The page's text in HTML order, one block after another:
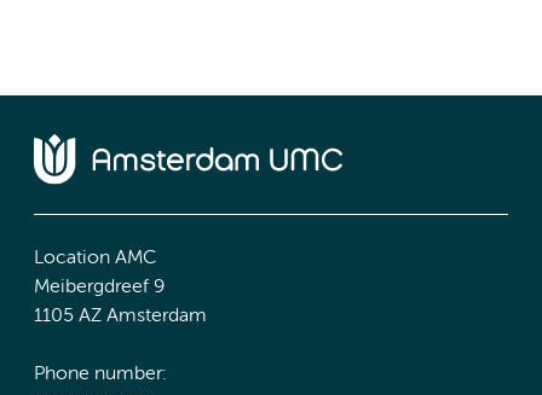
Location AMC
Meibergdreef 9
1105 AZ Amsterdam
Phone number: